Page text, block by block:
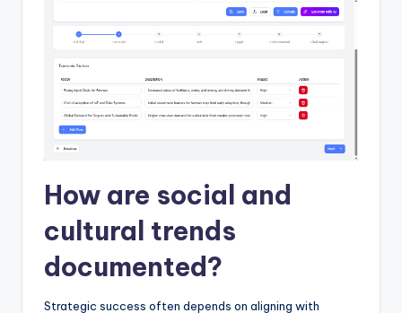
How are social and
cultural trends
documented?
Strategic success often depends on aligning with